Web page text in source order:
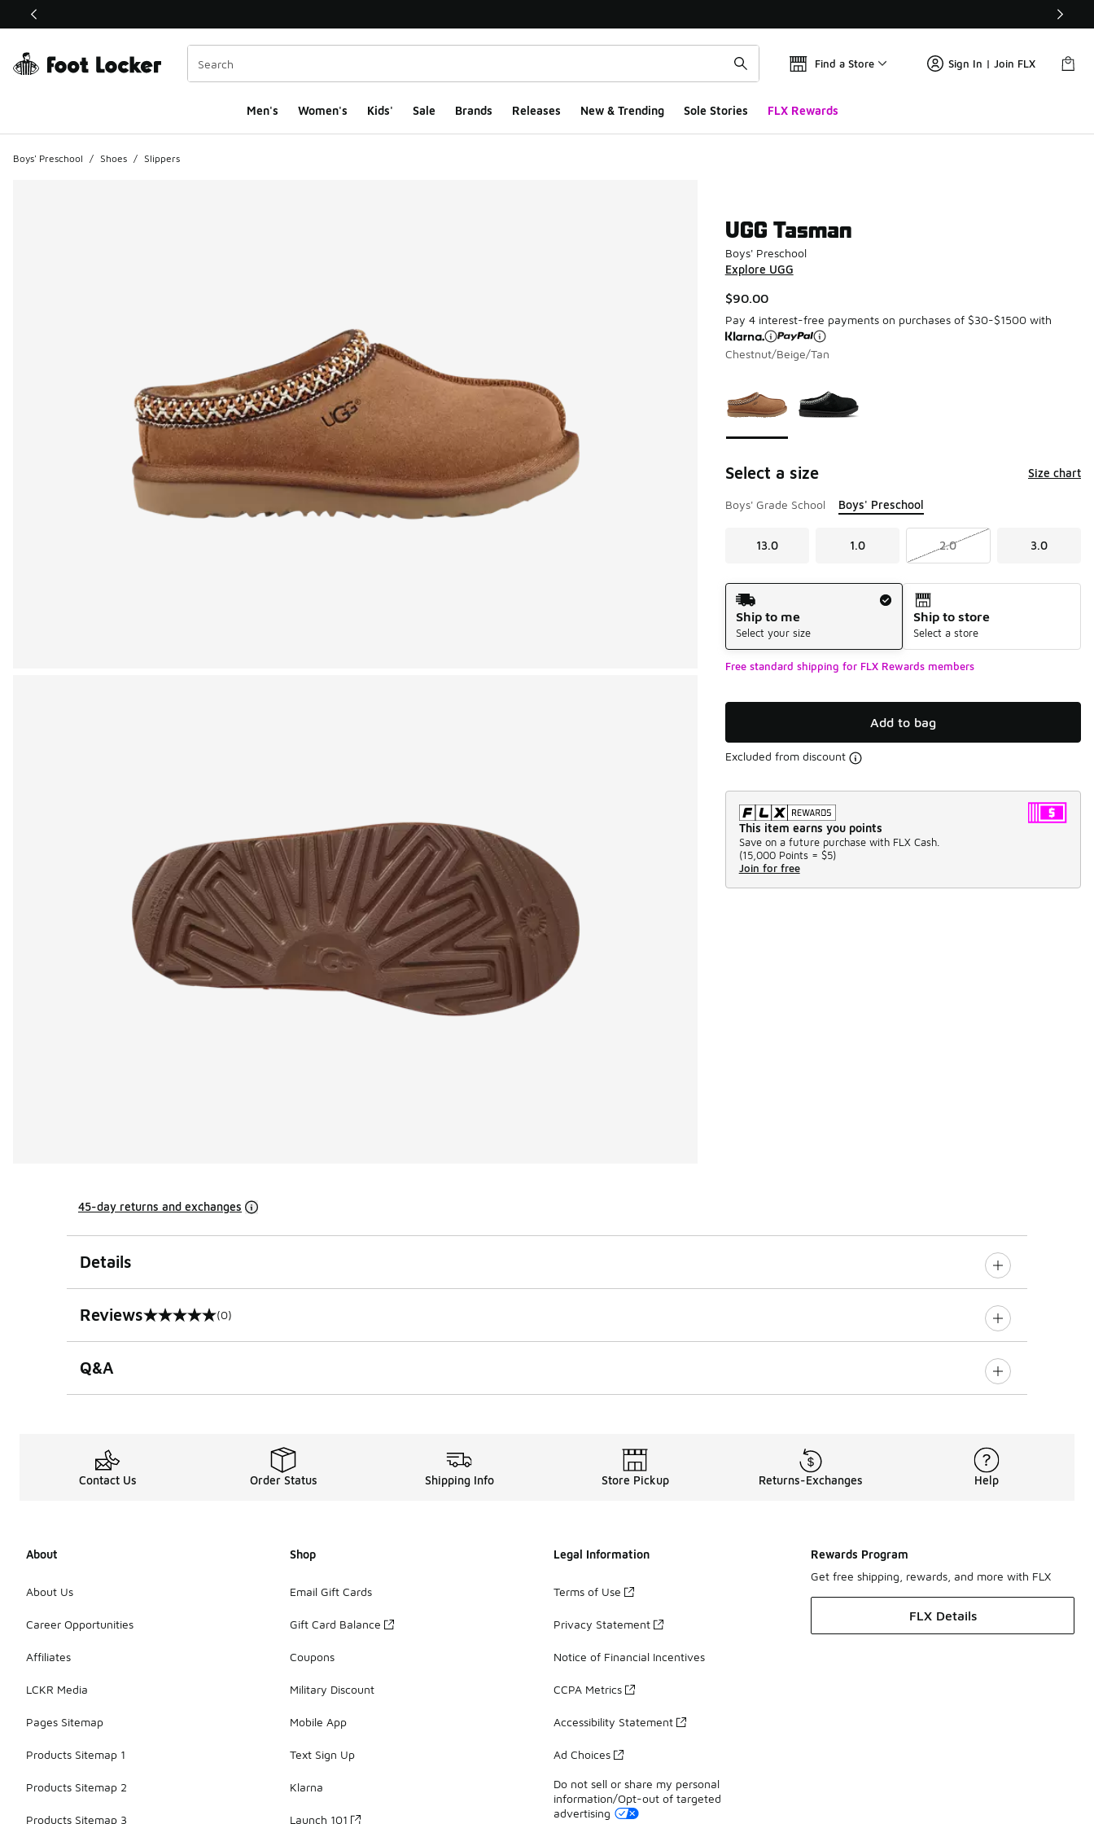
This link will open in a new window
Find a Store Sign In | Join FLX
Men's Women's Kids' Sale Brands Releases New & Trending Sole Stories FLX Rewards
Boys' Preschool / Shoes / Slippers
UGG Tasman
Boys' Preschool
Explore UGG
$90.00
Pay 4 interest-free payments on purchases of $30-$1500 with
Chestnut/Beige/Tan
Select a size Size chart
Boys' Grade School Boys' Preschool
13.0 1.0 2.0 3.0
Shipping Method
Ship to me
Select your size
Ship to store
Select a store
Free standard shipping for FLX Rewards members
Add to bag
Excluded from discount
This item earns you points
Save on a future purchase with FLX Cash.
(15,000 Points = $5)
Join for free
45-day returns and exchanges
Details
Reviews
0 out of 5 rating (0)
Q&A
Contact Us Order Status Shipping Info Store Pickup Returns-Exchanges Help
About
About Us
Career Opportunities
Affiliates
LCKR Media
Pages Sitemap
Products Sitemap 1
Products Sitemap 2
Products Sitemap 3
Shop
Email Gift Cards
Gift Card Balance
Coupons
Military Discount
Mobile App
Text Sign Up
Klarna
Launch 101
Legal Information
Terms of Use
Privacy Statement
Notice of Financial Incentives
CCPA Metrics
Accessibility Statement
Ad Choices
Do not sell or share my personal
information/Opt-out of targeted
advertising
Rewards Program
Get free shipping, rewards, and more with FLX
FLX Details